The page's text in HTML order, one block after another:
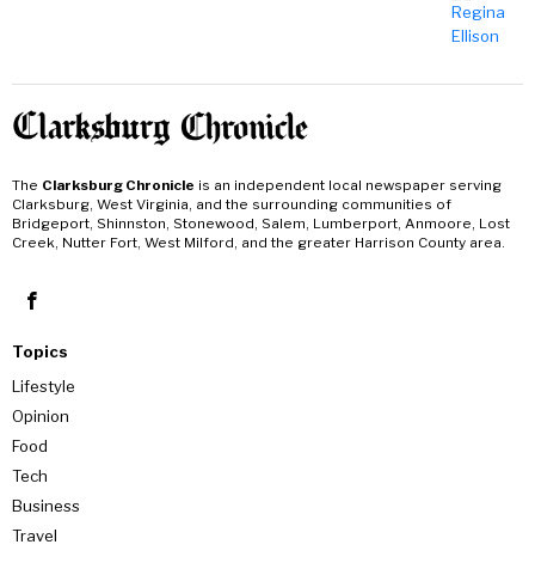
The Clarksburg Chronicle is an independent local newspaper serving
Clarksburg, West Virginia, and the surrounding communities of
Bridgeport, Shinnston, Stonewood, Salem, Lumberport, Anmoore, Lost
Creek, Nutter Fort, West Milford, and the greater Harrison County area.
Topics
Lifestyle
Opinion
Food
Tech
Business
Travel